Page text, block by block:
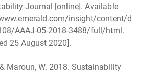
Journal [online]. Available
insight/content/d
AAAJ-05-2018-3488/full/html.
25 August 2020].
Maroun, W. 2018. Sustainability